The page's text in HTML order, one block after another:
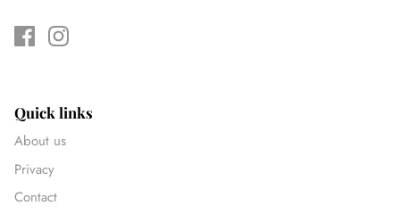
Quick links
About us
Privacy
Contact